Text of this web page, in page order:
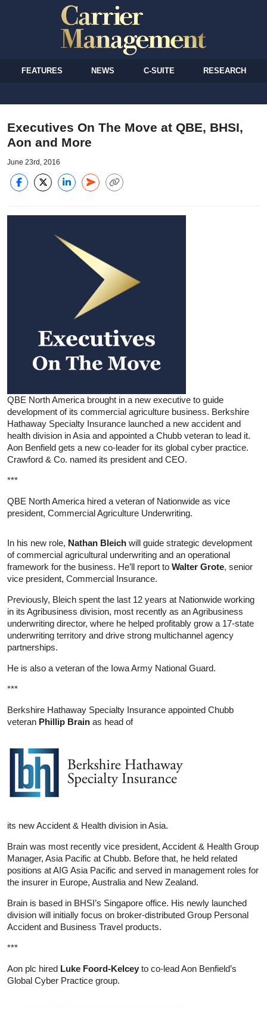
FEATURES NEWS C-SUITE RESEARCH
Executives On The Move at QBE, BHSI,
Aon and More
June 23rd, 2016
QBE North America brought in a new executive to guide
development of its commercial agriculture business. Berkshire
Hathaway Specialty Insurance launched a new accident and
health division in Asia and appointed a Chubb veteran to lead it.
Aon Benfield gets a new co-leader for its global cyber practice.
Crawford & Co. named its president and CEO.
***
QBE North America hired a veteran of Nationwide as vice
president, Commercial Agriculture Underwriting.
In his new role, Nathan Bleich will guide strategic development
of commercial agricultural underwriting and an operational
framework for the business. He’ll report to Walter Grote, senior
vice president, Commercial Insurance.
Previously, Bleich spent the last 12 years at Nationwide working
in its Agribusiness division, most recently as an Agribusiness
underwriting director, where he helped profitably grow a 17-state
underwriting territory and drive strong multichannel agency
partnerships.
He is also a veteran of the Iowa Army National Guard.
***
Berkshire Hathaway Specialty Insurance appointed Chubb
veteran Phillip Brain as head of
its new Accident & Health division in Asia.
Brain was most recently vice president, Accident & Health Group
Manager, Asia Pacific at Chubb. Before that, he held related
positions at AIG Asia Pacific and served in management roles for
the insurer in Europe, Australia and New Zealand.
Brain is based in BHSI’s Singapore office. His newly launched
division will initially focus on broker-distributed Group Personal
Accident and Business Travel products.
***
Aon plc hired Luke Foord-Kelcey to co-lead Aon Benfield’s
Global Cyber Practice group.